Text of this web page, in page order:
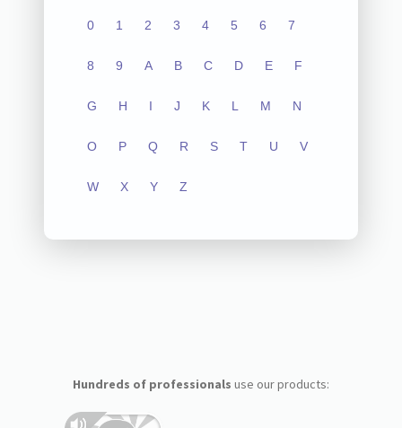
0 1 2 3 4 5 6 7
8 9 A B C D E F
G H I J K L M N
O P Q R S T U V
W X Y Z
Hundreds of professionals use our products: